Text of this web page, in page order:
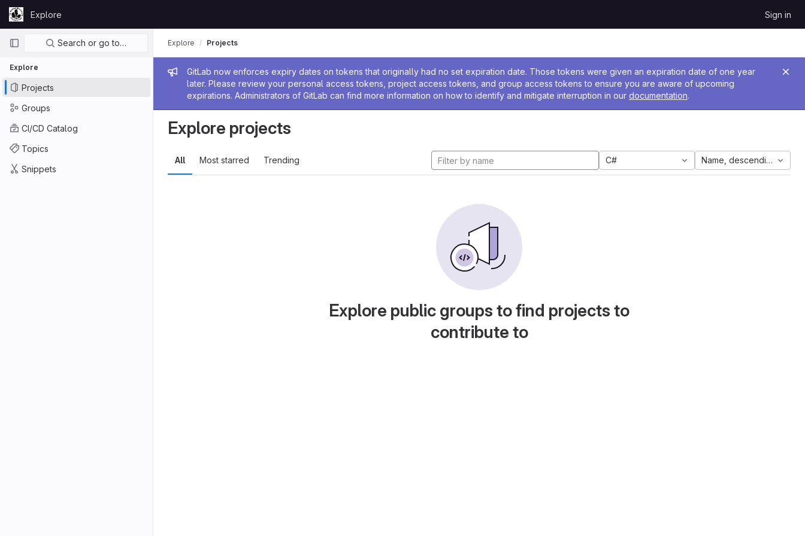
Skip to content
GitLabExplore Sign in
Primary navigation
Search or go to…
Explore
Projects
Groups
CI/CD Catalog
Topics
Snippets
Admin message
GitLab now enforces expiry dates on tokens that originally had no set expiration date. Those tokens were given an expiration date of one year
later. Please review your personal access tokens, project access tokens, and group access tokens to ensure you are aware of upcoming
expirations. Administrators of GitLab can find more information on how to identify and mitigate interruption in our documentation.
Explore Projects
Explore projects
All Most starred Trending C# Name, descending
Explore public groups to find projects to
contribute to